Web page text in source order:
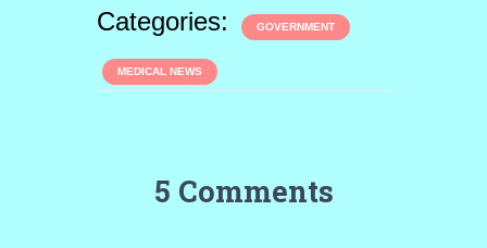
Categories: GOVERNMENT
MEDICAL NEWS
5 Comments